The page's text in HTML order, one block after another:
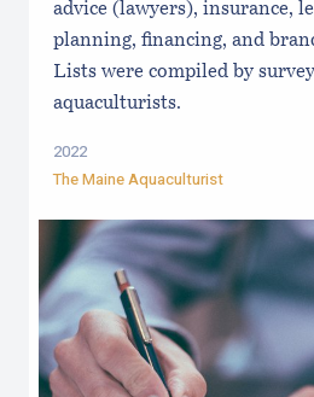
advice (lawyers), insurance,
planning, financing, and
Lists were compiled by
aquaculturists.
2022
The Maine Aquaculturist